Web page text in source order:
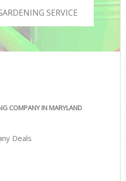
SERVICE
COMPANY IN MARYLAND
Deals